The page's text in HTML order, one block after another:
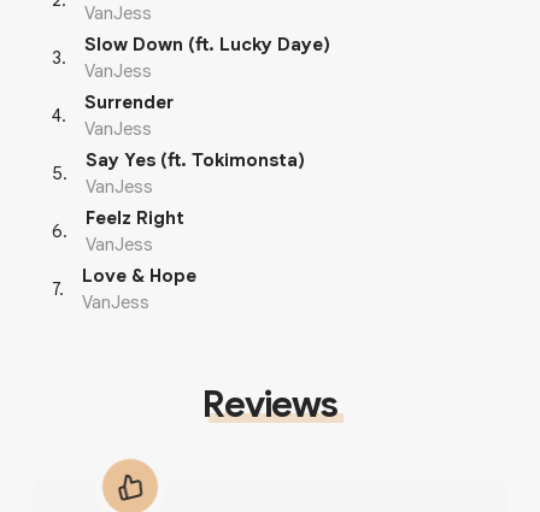
VanJess
3.
Slow Down (ft. Lucky Daye)
VanJess
4.
Surrender
VanJess
5.
Say Yes (ft. Tokimonsta)
VanJess
6.
Feelz Right
VanJess
7.
Love & Hope
VanJess
Reviews